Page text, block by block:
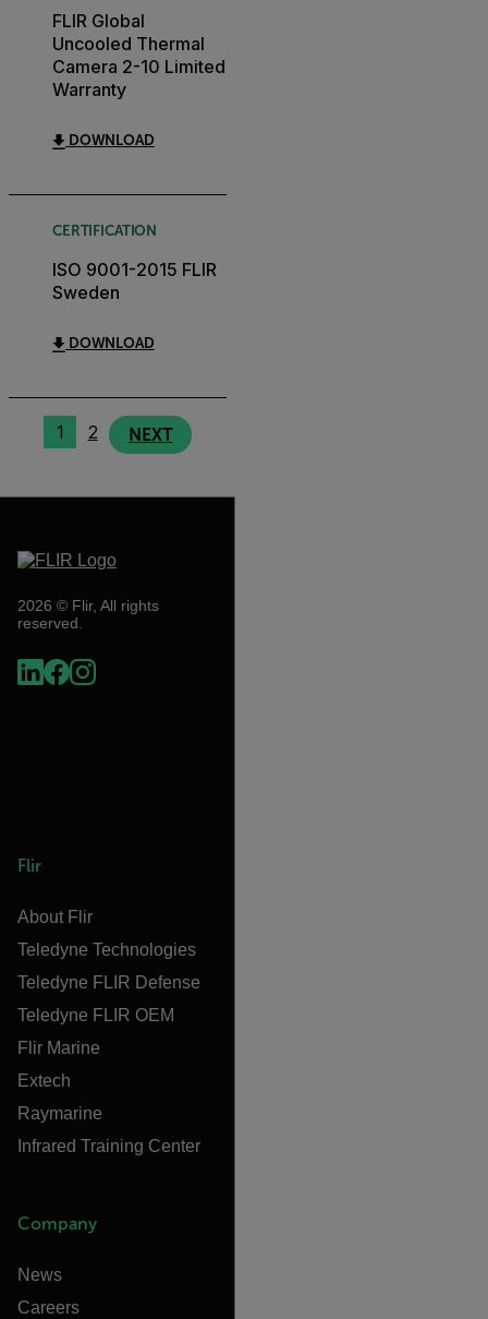
FLIR Global
Uncooled Thermal
Camera 2-10 Limited
Warranty
DOWNLOAD
CERTIFICATION
ISO 9001-2015 FLIR
Sweden
DOWNLOAD
1 2 NEXT
2026 © Flir, All rights
reserved.
Flir
About Flir
Teledyne Technologies
Teledyne FLIR Defense
Teledyne FLIR OEM
Flir Marine
Extech
Raymarine
Infrared Training Center
Company
News
Careers